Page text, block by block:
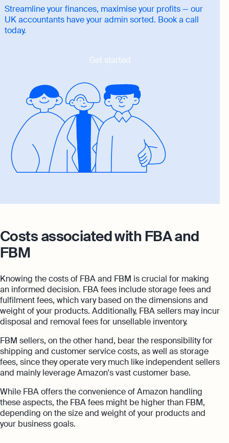
Streamline your finances, maximise your profits — our
UK accountants have your admin sorted. Book a call
today.
Get started
Costs associated with FBA and
FBM
Knowing the costs of FBA and FBM is crucial for making
an informed decision. FBA fees include storage fees and
fulfilment fees, which vary based on the dimensions and
weight of your products. Additionally, FBA sellers may incur
disposal and removal fees for unsellable inventory.
FBM sellers, on the other hand, bear the responsibility for
shipping and customer service costs, as well as storage
fees, since they operate very much like independent sellers
and mainly leverage Amazon's vast customer base.
While FBA offers the convenience of Amazon handling
these aspects, the FBA fees might be higher than FBM,
depending on the size and weight of your products and
your business goals.